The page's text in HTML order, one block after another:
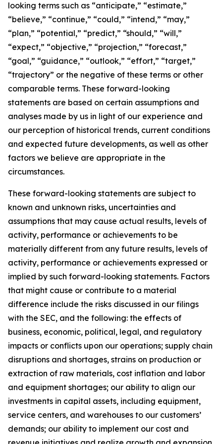
looking terms such as “anticipate,” “estimate,”
“believe,” “continue,” “could,” “intend,” “may,”
“plan,” “potential,” “predict,” “should,” “will,”
“expect,” “objective,” “projection,” “forecast,”
“goal,” “guidance,” “outlook,” “effort,” “target,”
“trajectory” or the negative of these terms or other
comparable terms. These forward-looking
statements are based on certain assumptions and
analyses made by us in light of our experience and
our perception of historical trends, current conditions
and expected future developments, as well as other
factors we believe are appropriate in the
circumstances.
These forward-looking statements are subject to
known and unknown risks, uncertainties and
assumptions that may cause actual results, levels of
activity, performance or achievements to be
materially different from any future results, levels of
activity, performance or achievements expressed or
implied by such forward-looking statements. Factors
that might cause or contribute to a material
difference include the risks discussed in our filings
with the SEC, and the following: the effects of
business, economic, political, legal, and regulatory
impacts or conflicts upon our operations; supply chain
disruptions and shortages, strains on production or
extraction of raw materials, cost inflation and labor
and equipment shortages; our ability to align our
investments in capital assets, including equipment,
service centers, and warehouses to our customers’
demands; our ability to implement our cost and